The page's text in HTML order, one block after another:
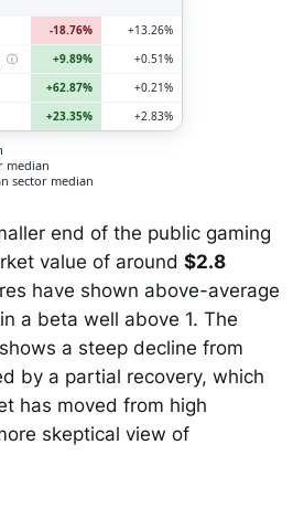
-18.76%
+13.26%
ⓘ +9.89%
+0.51%
+62.87%
+0.21%
+23.35% +2.83%
median
sector median
end of the public gaming
value of around $2.8
have shown above-average
a beta well above 1. The
a steep decline from
by a partial recovery, which
has moved from high
skeptical view of